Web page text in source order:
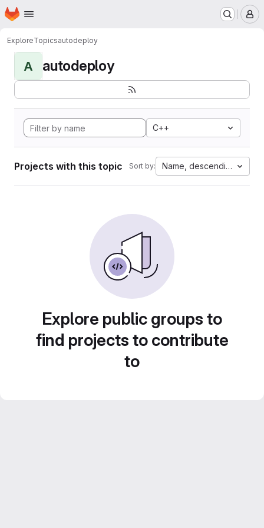
Skip to main content
Homepage
ExploreTopicsautodeploy
A autodeploy
C++
Projects with this topic Sort by: Name, descending
Explore public groups to
find projects to contribute
to